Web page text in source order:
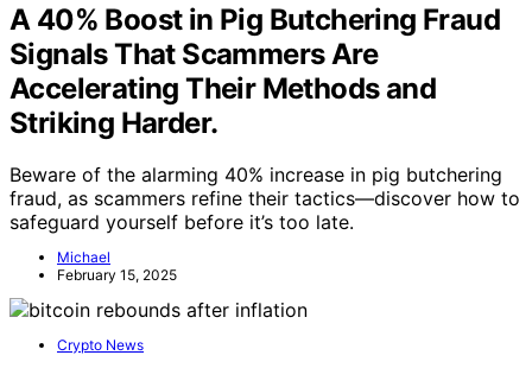
A 40% Boost in Pig Butchering Fraud
Signals That Scammers Are
Accelerating Their Methods and
Striking Harder.
Beware of the alarming 40% increase in pig butchering
fraud, as scammers refine their tactics—discover how to
safeguard yourself before it’s too late.
Michael
February 15, 2025
Crypto News